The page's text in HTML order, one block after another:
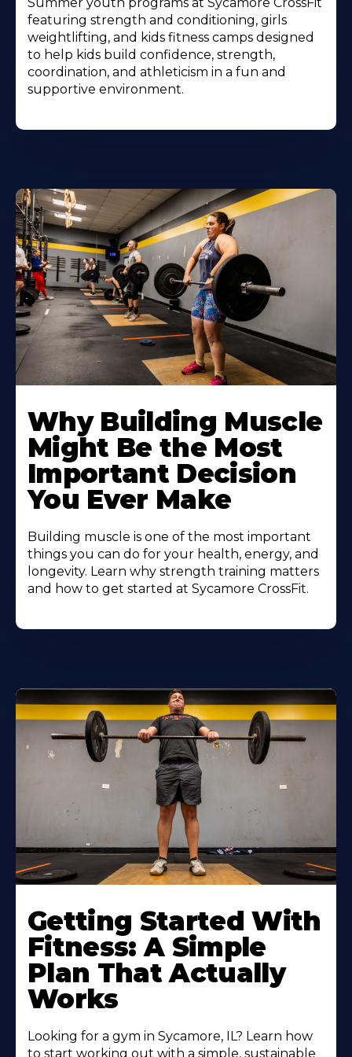
featuring strength and conditioning, girls
weightlifting, and kids fitness camps designed
to help kids build confidence, strength,
coordination, and athleticism in a fun and
supportive environment.
More
About
Why Building Muscle
Might Be the Most
Important Decision
You Ever Make
Building muscle is one of the most important
things you can do for your health, energy, and
longevity. Learn why strength training matters
and how to get started at Sycamore CrossFit.
More
About
Getting Started With
Fitness: A Simple
Plan That Actually
Works
Looking for a gym in Sycamore, IL? Learn how
to start working out with a simple, sustainable